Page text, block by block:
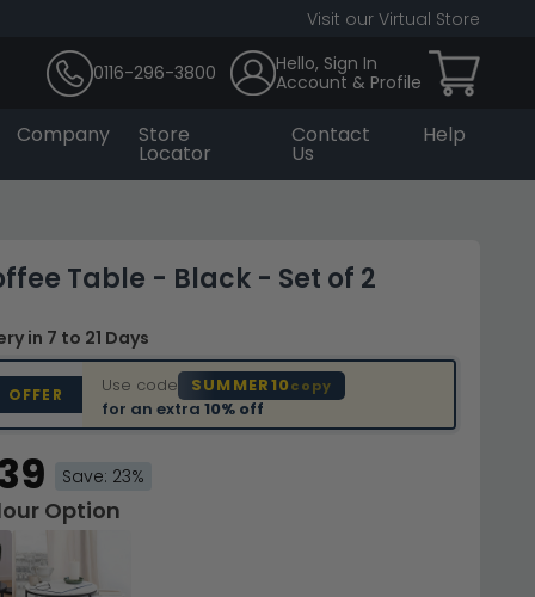
Visit our Virtual Store
0116-296-3800
Hello, Sign In
Account & Profile
Company Store
Locator
Contact
Us
Help
Table - Black - Set of 2
in 7 to 21 Days
Use code SUMMER10copy
for an extra 10% off
Save: 23%
Option